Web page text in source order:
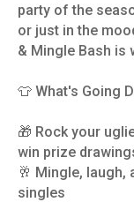
party of the
or just in the
& Mingle Bash is
👕 What's Going
🎁 Rock your
win prize
🥂 Mingle,
singles